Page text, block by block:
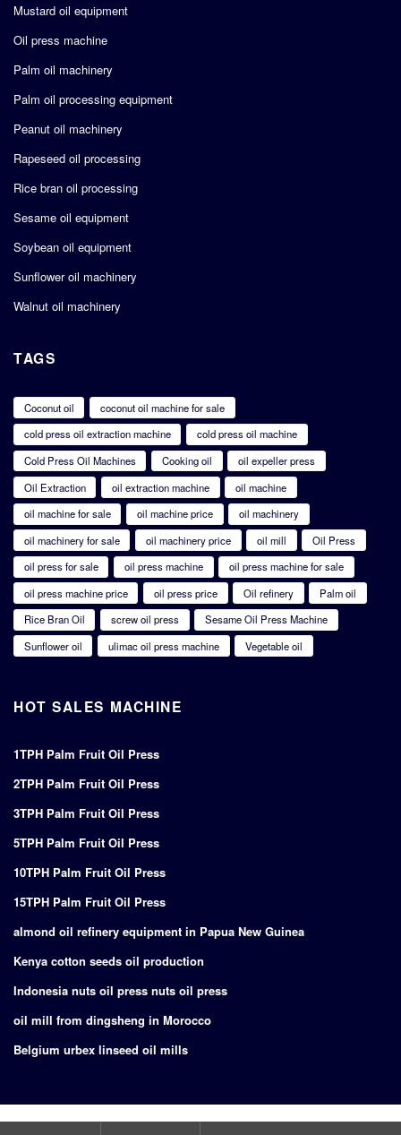
Mustard oil equipment
Oil press machine
Palm oil machinery
Palm oil processing equipment
Peanut oil machinery
Rapeseed oil processing
Rice bran oil processing
Sesame oil equipment
Soybean oil equipment
Sunflower oil machinery
Walnut oil machinery
TAGS
Coconut oil
coconut oil machine for sale
cold press oil extraction machine
cold press oil machine
Cold Press Oil Machines
Cooking oil
oil expeller press
Oil Extraction
oil extraction machine
oil machine
oil machine for sale
oil machine price
oil machinery
oil machinery for sale
oil machinery price oil mill
Oil Press
oil press for sale
oil press machine
oil press machine for sale
oil press machine price
oil press price Oil refinery
Palm oil
Rice Bran Oil
screw oil press
Sesame Oil Press Machine
Sunflower oil
ulimac oil press machine Vegetable oil
HOT SALES MACHINE
1TPH Palm Fruit Oil Press
2TPH Palm Fruit Oil Press
3TPH Palm Fruit Oil Press
5TPH Palm Fruit Oil Press
10TPH Palm Fruit Oil Press
15TPH Palm Fruit Oil Press
almond oil refinery equipment in Papua New Guinea
Kenya cotton seeds oil production
Indonesia nuts oil press nuts oil press
oil mill from dingsheng in Morocco
Belgium urbex linseed oil mills